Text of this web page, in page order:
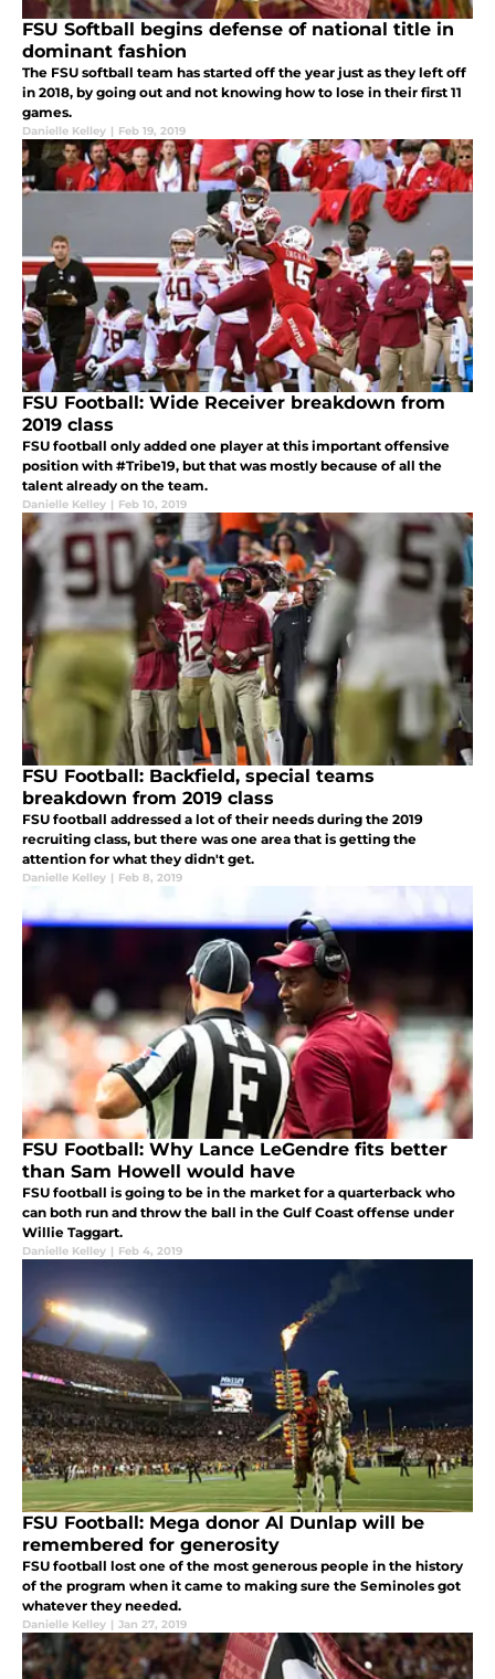
FSU Softball begins defense of national title in
dominant fashion
The FSU softball team has started off the year just as they left off
in 2018, by going out and not knowing how to lose in their first 11
games.
Danielle Kelley | Feb 19, 2019
FSU Football: Wide Receiver breakdown from
2019 class
FSU football only added one player at this important offensive
position with #Tribe19, but that was mostly because of all the
talent already on the team.
Danielle Kelley | Feb 10, 2019
FSU Football: Backfield, special teams
breakdown from 2019 class
FSU football addressed a lot of their needs during the 2019
recruiting class, but there was one area that is getting the
attention for what they didn't get.
Danielle Kelley | Feb 8, 2019
FSU Football: Why Lance LeGendre fits better
than Sam Howell would have
FSU football is going to be in the market for a quarterback who
can both run and throw the ball in the Gulf Coast offense under
Willie Taggart.
Danielle Kelley | Feb 4, 2019
FSU Football: Mega donor Al Dunlap will be
remembered for generosity
FSU football lost one of the most generous people in the history
of the program when it came to making sure the Seminoles got
whatever they needed.
Danielle Kelley | Jan 27, 2019